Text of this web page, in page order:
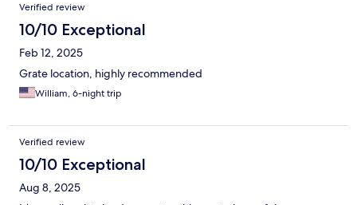
Verified review
10/10 Exceptional
Feb 12, 2025
Grate location, highly recommended
William, 6-night trip
Verified review
10/10 Exceptional
Aug 8, 2025